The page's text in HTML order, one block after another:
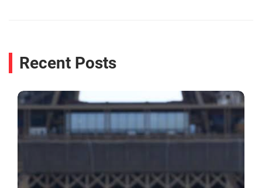
Recent Posts